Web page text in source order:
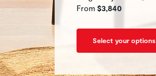
From $3,840
Select your options